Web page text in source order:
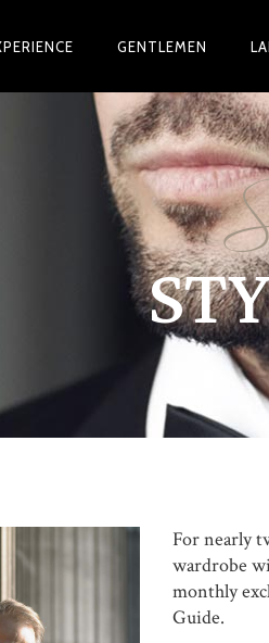
GENTLEMEN
For nearly
wardrobe
monthly
Guide.